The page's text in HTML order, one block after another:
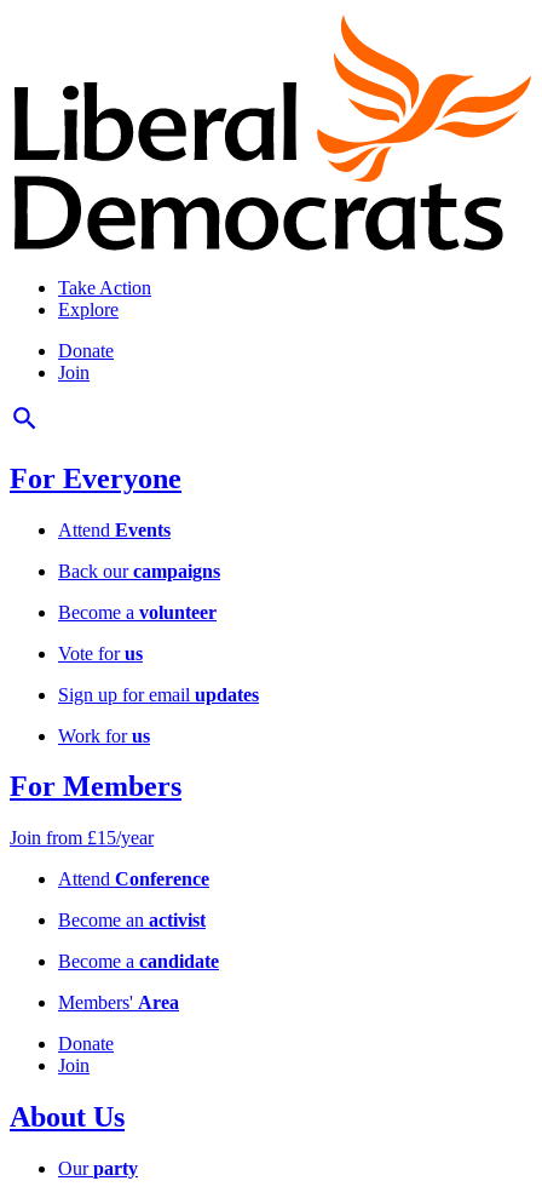
Take Action
Explore
Donate
Join
For Everyone
Attend Events
Back ourcampaigns
Become a volunteer
Vote forus
Sign up for email updates
Work forus
For Members
Join from £15/year
Attend Conference
Become an activist
Become a candidate
Members' Area
Donate
Join
About Us
Ourparty